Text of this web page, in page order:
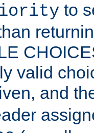
to
valid
and